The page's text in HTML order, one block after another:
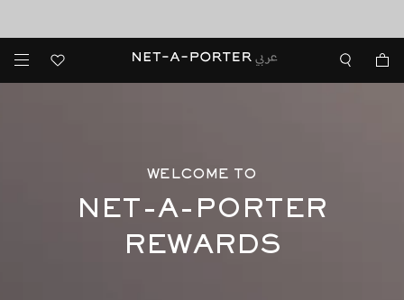
WELCOME TO
NET-A-PORTER
REWARDS